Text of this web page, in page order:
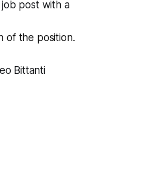
post with a
of the position.
Bittanti